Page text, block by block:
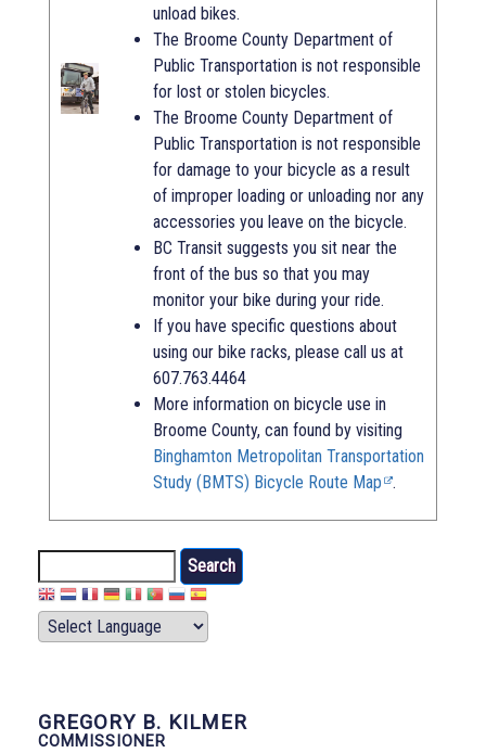
unload bikes.
The Broome County Department of
Public Transportation is not responsible
for lost or stolen bicycles.
The Broome County Department of
Public Transportation is not responsible
for damage to your bicycle as a result
of improper loading or unloading nor any
accessories you leave on the bicycle.
BC Transit suggests you sit near the
front of the bus so that you may
monitor your bike during your ride.
If you have specific questions about
using our bike racks, please call us at
607.763.4464
More information on bicycle use in
Broome County, can found by visiting
Binghamton Metropolitan Transportation
Study (BMTS) Bicycle Route Map .
GREGORY B. KILMER
COMMISSIONER